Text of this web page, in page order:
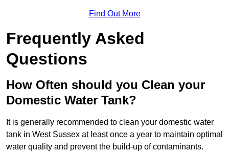
Find Out More
Frequently Asked
Questions
How Often should you Clean your
Domestic Water Tank?
It is generally recommended to clean your domestic water
tank in West Sussex at least once a year to maintain optimal
water quality and prevent the build-up of contaminants.